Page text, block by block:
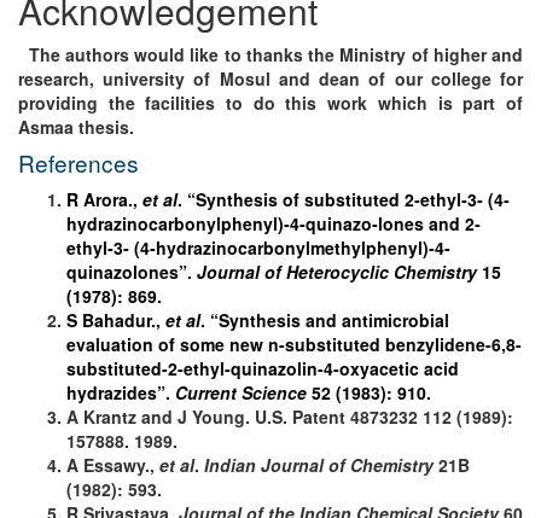
Acknowledgement
The authors would like to thanks the Ministry of higher and
research, university of Mosul and dean of our college for
providing the facilities to do this work which is part of
Asmaa thesis.
References
R Arora., et al. “Synthesis of substituted 2‐ethyl‐3‐ (4‐
hydrazinocarbonylphenyl)‐4‐quinazo‐lones and 2‐
ethyl‐3‐ (4‐hydrazinocarbonylmethylphenyl)‐4‐
quinazolones”. Journal of Heterocyclic Chemistry 15
(1978): 869.
S Bahadur., et al. “Synthesis and antimicrobial
evaluation of some new n-substituted benzylidene-6,8-
substituted-2-ethyl-quinazolin-4-oxyacetic acid
hydrazides”. Current Science 52 (1983): 910.
A Krantz and J Young. U.S. Patent 4873232 112 (1989):
157888. 1989.
A Essawy., et al. Indian Journal of Chemistry21B
(1982): 593.